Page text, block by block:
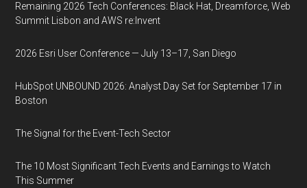
Remaining 2026 Tech Conferences: Black Hat, Dreamforce, Web
Summit Lisbon and AWS re:Invent
2026 Esri User Conference — July 13–17, San Diego
HubSpot UNBOUND 2026: Analyst Day Set for September 17 in
Boston
The Signal for the Event-Tech Sector
The 10 Most Significant Tech Events and Earnings to Watch
This Summer